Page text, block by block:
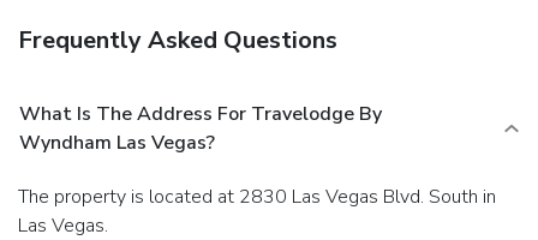
Frequently Asked Questions
What Is The Address For Travelodge By
Wyndham Las Vegas?
The property is located at 2830 Las Vegas Blvd. South in
Las Vegas.